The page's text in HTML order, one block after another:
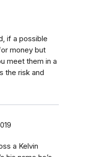
if a possible
money but
meet them in a
the risk and
a Kelvin